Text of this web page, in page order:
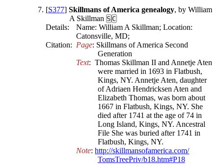
[S377] Skillmans of America genealogy, by William
A Skillman S C
Details:
Name: William A Skillman; Location:
Catonsville, MD;
Citation: Page: Skillmans of America Second
Generation
Text:  Thomas Skillman II and Annetje Aten
were married in 1693 in Flatbush,
Kings, NY. Annetje Aten, daughter
of Adriaen Hendricksen Aten and
Elizabeth Thomas, was born about
1667 in Flatbush, Kings, NY. She
died after 1741 at the age of 74 in
Long Island, Kings, NY. Ancestral
File She was buried after 1741 in
Flatbush, Kings, NY.
Note: http:/​/​skillmansofamerica​.com/​
TomsTreePriv/​b18​.htm#P18